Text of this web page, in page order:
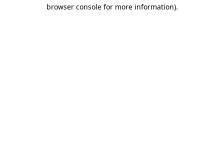
browser console for more information).